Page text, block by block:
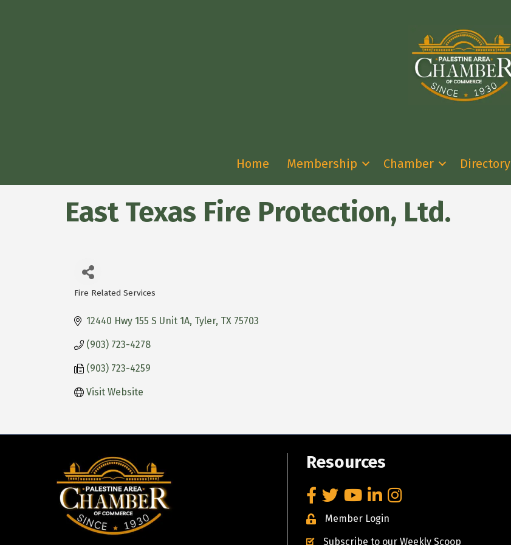
Home Membership Chamber Directory
East Texas Fire Protection, Ltd.
Fire Related Services
12440 Hwy 155 S Unit 1A Tyler TX 75703
(903) 723-4278
(903) 723-4259
Visit Website
Resources
Facebook
TwitterYouTubeLinkedInInstagram
Member Login
Subscribe to our Weekly Scoop